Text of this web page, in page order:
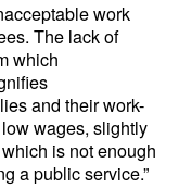
work
The lack of
which
and their work-
wages, slightly
is not enough
a public service.”